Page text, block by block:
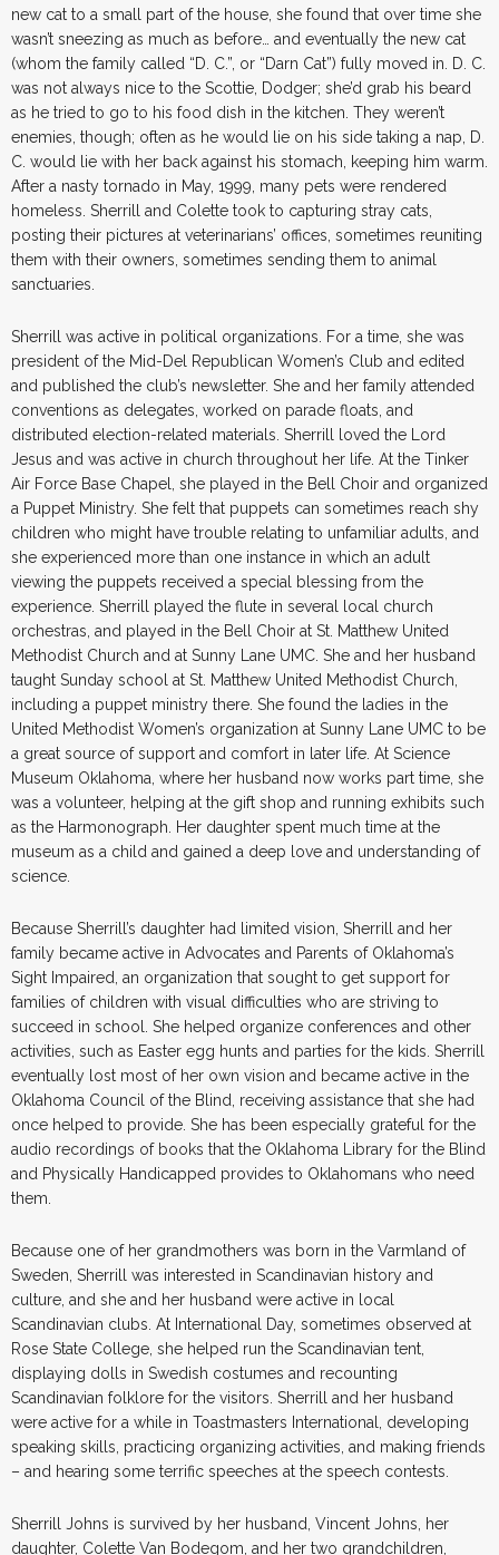
new cat to a small part of the house, she found that over time she
wasn’t sneezing as much as before… and eventually the new cat
(whom the family called “D. C.”, or “Darn Cat”) fully moved in. D. C.
was not always nice to the Scottie, Dodger; she’d grab his beard
as he tried to go to his food dish in the kitchen. They weren’t
enemies, though; often as he would lie on his side taking a nap, D.
C. would lie with her back against his stomach, keeping him warm.
After a nasty tornado in May, 1999, many pets were rendered
homeless. Sherrill and Colette took to capturing stray cats,
posting their pictures at veterinarians’ offices, sometimes reuniting
them with their owners, sometimes sending them to animal
sanctuaries.
Sherrill was active in political organizations. For a time, she was
president of the Mid-Del Republican Women’s Club and edited
and published the club’s newsletter. She and her family attended
conventions as delegates, worked on parade floats, and
distributed election-related materials. Sherrill loved the Lord
Jesus and was active in church throughout her life. At the Tinker
Air Force Base Chapel, she played in the Bell Choir and organized
a Puppet Ministry. She felt that puppets can sometimes reach shy
children who might have trouble relating to unfamiliar adults, and
she experienced more than one instance in which an adult
viewing the puppets received a special blessing from the
experience. Sherrill played the flute in several local church
orchestras, and played in the Bell Choir at St. Matthew United
Methodist Church and at Sunny Lane UMC. She and her husband
taught Sunday school at St. Matthew United Methodist Church,
including a puppet ministry there. She found the ladies in the
United Methodist Women’s organization at Sunny Lane UMC to be
a great source of support and comfort in later life. At Science
Museum Oklahoma, where her husband now works part time, she
was a volunteer, helping at the gift shop and running exhibits such
as the Harmonograph. Her daughter spent much time at the
museum as a child and gained a deep love and understanding of
science.
Because Sherrill’s daughter had limited vision, Sherrill and her
family became active in Advocates and Parents of Oklahoma’s
Sight Impaired, an organization that sought to get support for
families of children with visual difficulties who are striving to
succeed in school. She helped organize conferences and other
activities, such as Easter egg hunts and parties for the kids. Sherrill
eventually lost most of her own vision and became active in the
Oklahoma Council of the Blind, receiving assistance that she had
once helped to provide. She has been especially grateful for the
audio recordings of books that the Oklahoma Library for the Blind
and Physically Handicapped provides to Oklahomans who need
them.
Because one of her grandmothers was born in the Varmland of
Sweden, Sherrill was interested in Scandinavian history and
culture, and she and her husband were active in local
Scandinavian clubs. At International Day, sometimes observed at
Rose State College, she helped run the Scandinavian tent,
displaying dolls in Swedish costumes and recounting
Scandinavian folklore for the visitors. Sherrill and her husband
were active for a while in Toastmasters International, developing
speaking skills, practicing organizing activities, and making friends
– and hearing some terrific speeches at the speech contests.
Sherrill Johns is survived by her husband, Vincent Johns, her
daughter, Colette Van Bodegom, and her two grandchildren,